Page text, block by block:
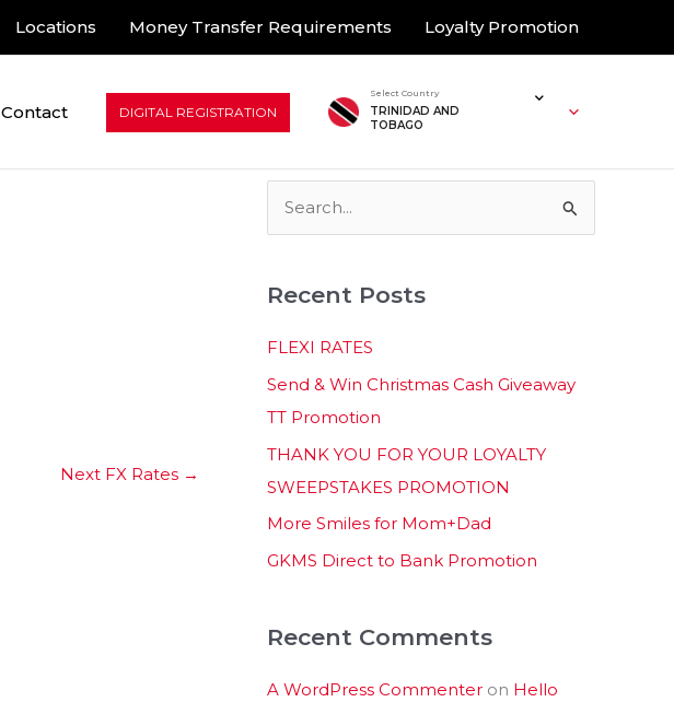
Locations Money Transfer Requirements Loyalty Promotion
Contact DIGITAL REGISTRATION
Select Country
TRINIDAD AND
TOBAGO
Next FX Rates →
r
c
h
f
Recent Posts
FLEXI RATES
Send & Win Christmas Cash Giveaway
TT Promotion
THANK YOU FOR YOUR LOYALTY
SWEEPSTAKES PROMOTION
More Smiles for Mom+Dad
GKMS Direct to Bank Promotion
Recent Comments
A WordPress Commenter on Hello